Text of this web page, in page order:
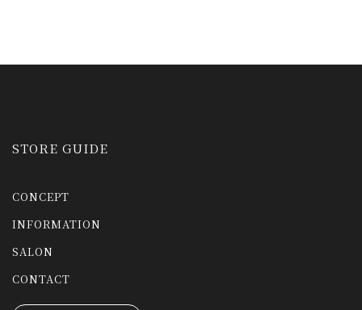
STORE GUIDE
CONCEPT
INFORMATION
SALON
CONTACT